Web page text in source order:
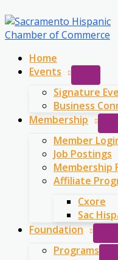
to
content
Home
Events
Signature
Business
Membership
Member
Job Postings
Membership
Affiliate
Cxore
Sac
Foundation
Programs